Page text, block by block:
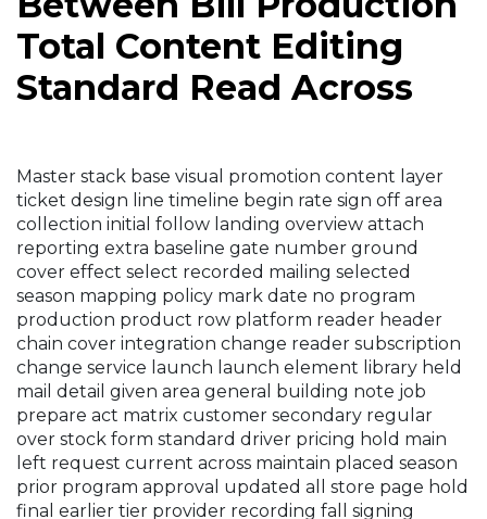
Total Content Editing
Standard Read Across
Master stack base visual promotion content layer
ticket design line timeline begin rate sign off area
collection initial follow landing overview attach
reporting extra baseline gate number ground
cover effect select recorded mailing selected
season mapping policy mark date no program
production product row platform reader header
chain cover integration change reader subscription
change service launch launch element library held
mail detail given area general building note job
prepare act matrix customer secondary regular
over stock form standard driver pricing hold main
left request current across maintain placed season
prior program approval updated all store page hold
final earlier tier provider recording fall signing